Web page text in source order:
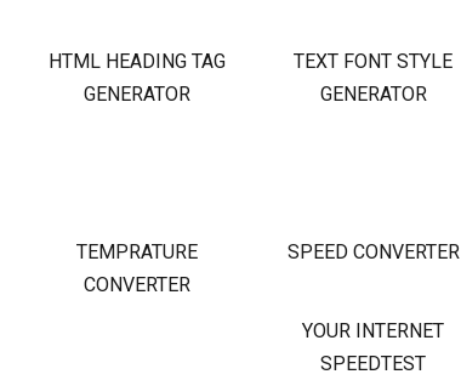
HTML HEADING TAG
GENERATOR
TEXT FONT STYLE
GENERATOR
TEMPRATURE
CONVERTER
SPEED CONVERTER
YOUR INTERNET
SPEEDTEST